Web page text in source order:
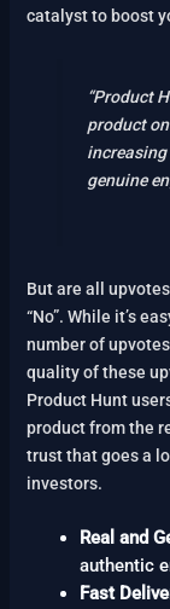
catalyst to boost
“Product
product
increasing
genuine
But are all
“No”. While it’s
number of
quality of these
Product Hunt
product from the
trust that goes a
investors.
Real and
authentic
Fast